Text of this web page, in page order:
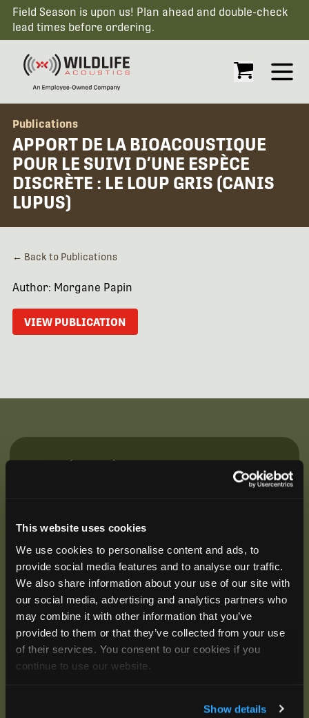
This website uses cookies
We use cookies to personalise content and ads, to
provide social media features and to analyse our traffic.
We also share information about your use of our site with
our social media, advertising and analytics partners who
may combine it with other information that you’ve
provided to them or that they’ve collected from your use
of their services. You consent to our cookies if you
continue to use our website.
Show details
Field Season is upon us! Plan ahead and double-check
lead times before ordering.
Open
Publications
APPORT DE LA BIOACOUSTIQUE
POUR LE SUIVI D’UNE ESPÈCE
DISCRÈTE : LE LOUP GRIS (CANIS
LUPUS)
← Back to Publications
Author: Morgane Papin
VIEW PUBLICATION
Be the First to Hear
offerings, product releases, and more.